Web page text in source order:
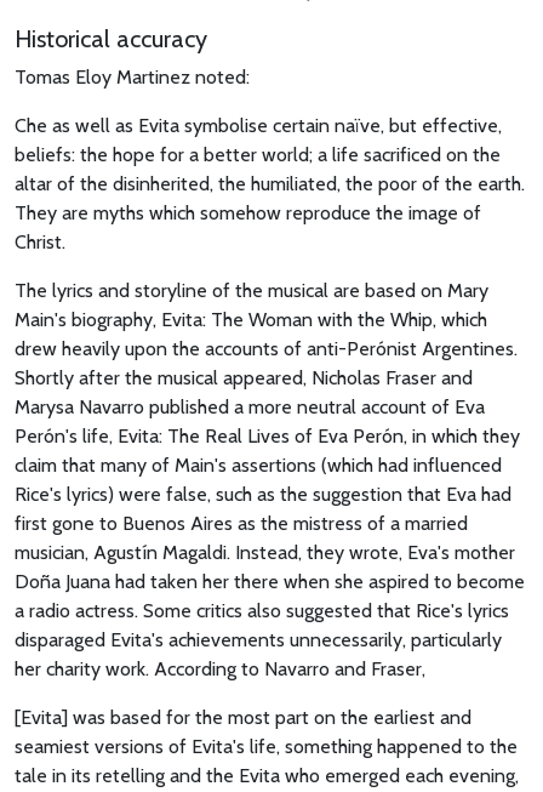
Historical accuracy
Tomas Eloy Martinez noted:
Che as well as Evita symbolise certain naïve, but effective,
beliefs: the hope for a better world; a life sacrificed on the
altar of the disinherited, the humiliated, the poor of the earth.
They are myths which somehow reproduce the image of
Christ.
The lyrics and storyline of the musical are based on Mary
Main's biography, Evita: The Woman with the Whip, which
drew heavily upon the accounts of anti-Perónist Argentines.
Shortly after the musical appeared, Nicholas Fraser and
Marysa Navarro published a more neutral account of Eva
Perón's life, Evita: The Real Lives of Eva Perón, in which they
claim that many of Main's assertions (which had influenced
Rice's lyrics) were false, such as the suggestion that Eva had
first gone to Buenos Aires as the mistress of a married
musician, Agustín Magaldi. Instead, they wrote, Eva's mother
Doña Juana had taken her there when she aspired to become
a radio actress. Some critics also suggested that Rice's lyrics
disparaged Evita's achievements unnecessarily, particularly
her charity work. According to Navarro and Fraser,
[Evita] was based for the most part on the earliest and
seamiest versions of Evita's life, something happened to the
tale in its retelling and the Evita who emerged each evening,